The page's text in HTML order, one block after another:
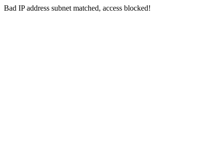
Bad IP address subnet matched, access blocked!